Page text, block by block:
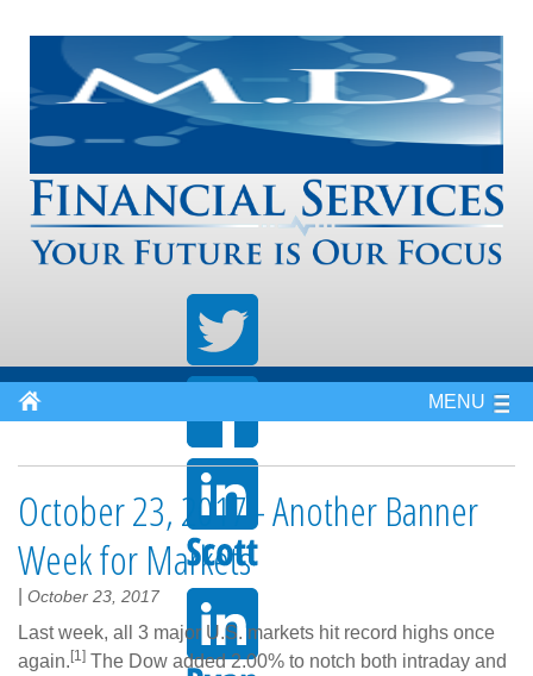
MENU
October 23, 2017 - Another Banner
Week for Markets
October 23, 2017
Last week, all 3 major U.S. markets hit record highs once
again. [1] The Dow added 2.00% to notch both intraday and